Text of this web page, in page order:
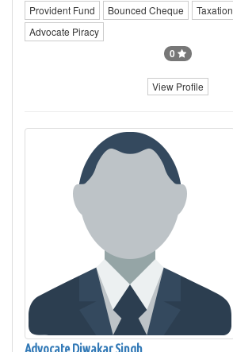
Provident Fund
Bounced Cheque Taxation
Advocate Piracy
0
View Profile
Advocate Diwakar Singh